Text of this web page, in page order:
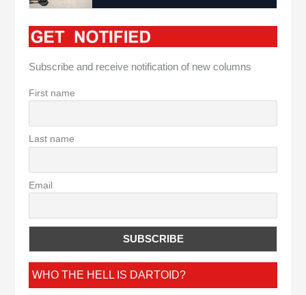
Subscribe and receive notification of new columns
First name
Last name
Email
WHO THE HELL IS DARTOID?